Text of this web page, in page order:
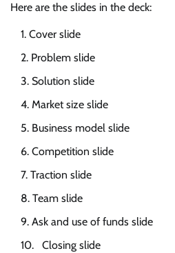
Here are the slides in the deck:
Cover slide
Problem slide
Solution slide
Market size slide
Business model slide
Competition slide
Traction slide
Team slide
Ask and use of funds slide
Closing slide